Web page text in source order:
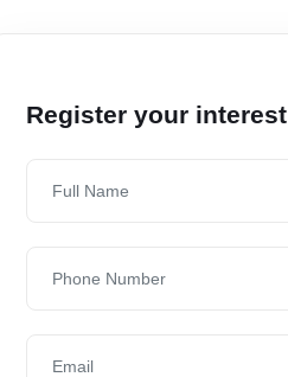
Register your interest